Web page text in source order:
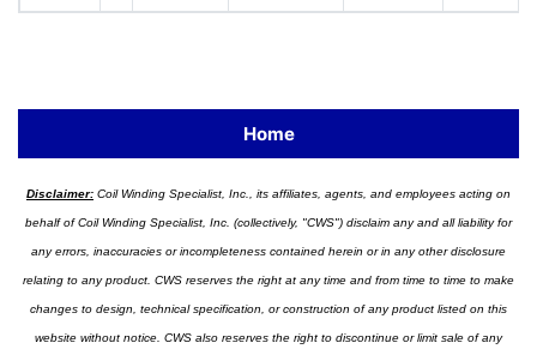
Home
Disclaimer: Coil Winding Specialist, Inc., its affiliates, agents, and employees acting on
behalf of Coil Winding Specialist, Inc. (collectively, "CWS") disclaim any and all liability for
any errors, inaccuracies or incompleteness contained herein or in any other disclosure
relating to any product. CWS reserves the right at any time and from time to time to make
changes to design, technical specification, or construction of any product listed on this
website without notice. CWS also reserves the right to discontinue or limit sale of any